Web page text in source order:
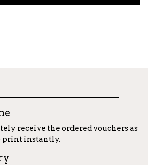
receive the ordered vouchers as
print instantly.